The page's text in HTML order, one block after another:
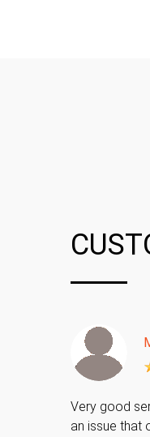
Very good
an issue that